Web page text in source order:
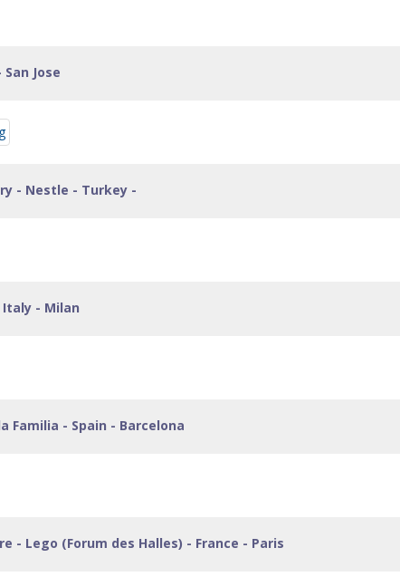
Jose
- Nestle - Turkey -
Italy - Milan
Familia - Spain - Barcelona
- Lego (Forum des Halles) - France - Paris